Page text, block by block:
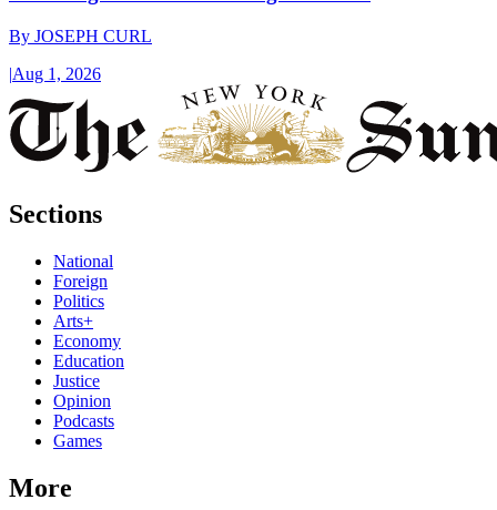
By JOSEPH CURL
|Aug 1, 2026
Sections
National
Foreign
Politics
Arts+
Economy
Education
Justice
Opinion
Podcasts
Games
More